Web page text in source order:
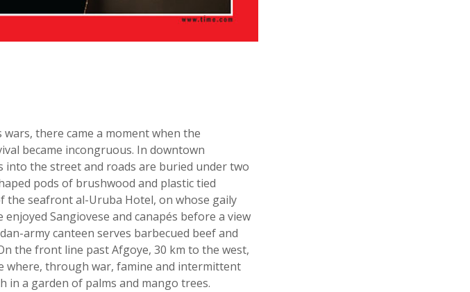
there came a moment when the
became incongruous. In downtown
the street and roads are buried under two
pods of brushwood and plastic tied
seafront al-Uruba Hotel, on whose gaily
Sangiovese and canapés before a view
army canteen serves barbecued beef and
the front line past Afgoye, 30 km to the west,
where, through war, famine and intermittent
in a garden of palms and mango trees.